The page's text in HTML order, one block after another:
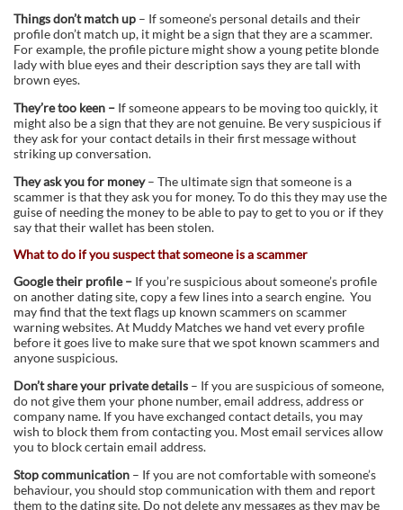
Things don’t match up – If someone’s personal details and their
profile don’t match up, it might be a sign that they are a scammer.
For example, the profile picture might show a young petite blonde
lady with blue eyes and their description says they are tall with
brown eyes.
They’re too keen – If someone appears to be moving too quickly, it
might also be a sign that they are not genuine. Be very suspicious if
they ask for your contact details in their first message without
striking up conversation.
They ask you for money– The ultimate sign that someone is a
scammer is that they ask you for money. To do this they may use the
guise of needing the money to be able to pay to get to you or if they
say that their wallet has been stolen.
What to do if you suspect that someone is a scammer
Google their profile – If you’re suspicious about someone’s profile
on another dating site, copy a few lines into a search engine. You
may find that the text flags up known scammers on scammer
warning websites. At Muddy Matches we hand vet every profile
before it goes live to make sure that we spot known scammers and
anyone suspicious.
Don’t share your private details – If you are suspicious of someone,
do not give them your phone number, email address, address or
company name. If you have exchanged contact details, you may
wish to block them from contacting you. Most email services allow
you to block certain email address.
Stop communication – If you are not comfortable with someone’s
behaviour, you should stop communication with them and report
them to the dating site. Do not delete any messages as they may be